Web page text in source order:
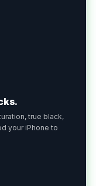
true black,
your iPhone to